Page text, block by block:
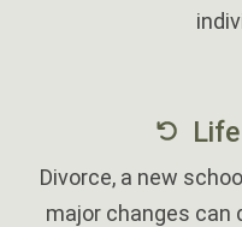
Divorce, a new
major changes can